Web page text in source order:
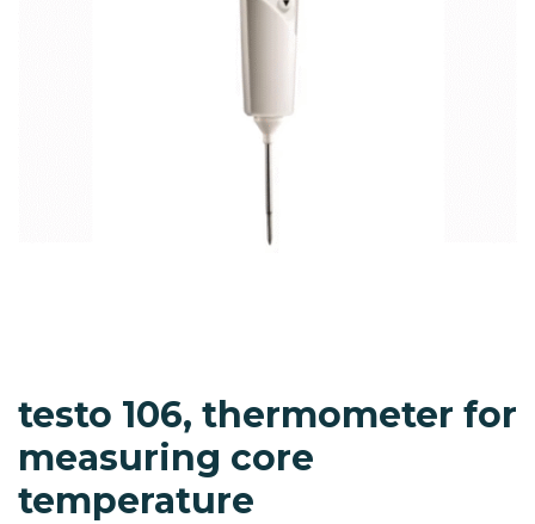
testo 106, thermometer for
measuring core
temperature